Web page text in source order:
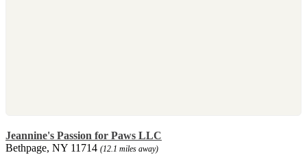
Jeannine's Passion for Paws LLC
Bethpage, NY 11714 (12.1 miles away)